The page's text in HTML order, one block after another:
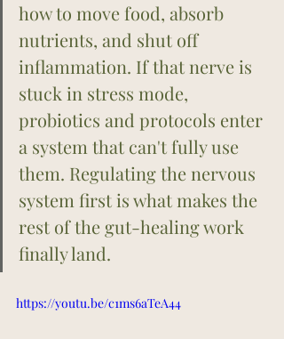
how to move food, absorb
nutrients, and shut off
inflammation. If that nerve is
stuck in stress mode,
probiotics and protocols enter
a system that can't fully use
them. Regulating the nervous
system first is what makes the
rest of the gut-healing work
finally land.
https://youtu.be/c1ms6aTeA44